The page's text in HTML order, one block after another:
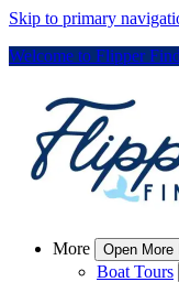
Skip to primary
Welcome to Flipper
More Open More
Boat Tours